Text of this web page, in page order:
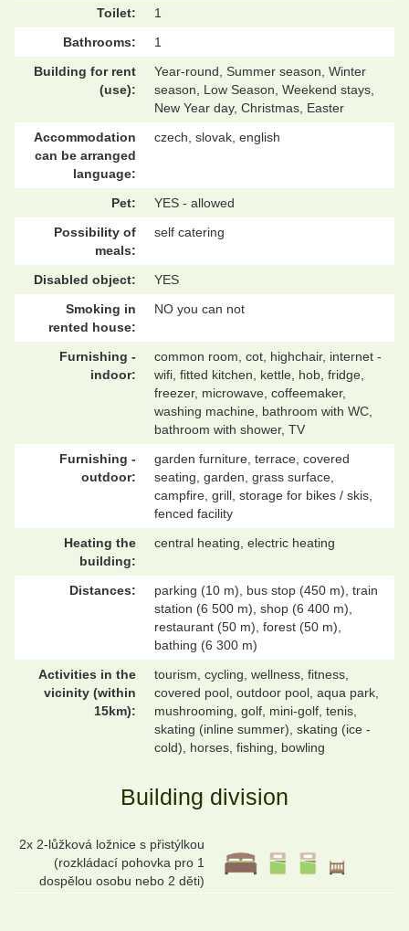
Toilet:
1
Bathrooms:
1
Building for rent
(use):
Year-round, Summer season, Winter
season, Low Season, Weekend stays,
New Year day, Christmas, Easter
Accommodation
can be arranged
language:
czech, slovak, english
Pet:
YES - allowed
Possibility of
meals:
self catering
Disabled object:
YES
Smoking in
rented house:
NO you can not
Furnishing -
indoor:
common room, cot, highchair, internet -
wifi, fitted kitchen, kettle, hob, fridge,
freezer, microwave, coffeemaker,
washing machine, bathroom with WC,
bathroom with shower, TV
Furnishing -
outdoor:
garden furniture, terrace, covered
seating, garden, grass surface,
campfire, grill, storage for bikes / skis,
fenced facility
Heating the
building:
central heating, electric heating
Distances:
parking (10 m), bus stop (450 m), train
station (6 500 m), shop (6 400 m),
restaurant (50 m), forest (50 m),
bathing (6 300 m)
Activities in the
vicinity (within
15km):
tourism, cycling, wellness, fitness,
covered pool, outdoor pool, aqua park,
mushrooming, golf, mini-golf, tenis,
skating (inline summer), skating (ice -
cold), horses, fishing, bowling
Building division
2x 2-lůžková ložnice s přistýlkou
(rozkládací pohovka pro 1
dospělou osobu nebo 2 děti)